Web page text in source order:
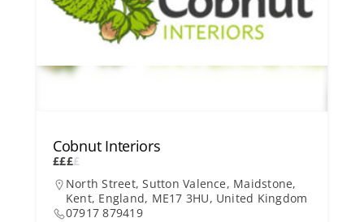
Cobnut Interiors
££££
North Street, Sutton Valence, Maidstone,
Kent, England, ME17 3HU, United Kingdom
07917 879419